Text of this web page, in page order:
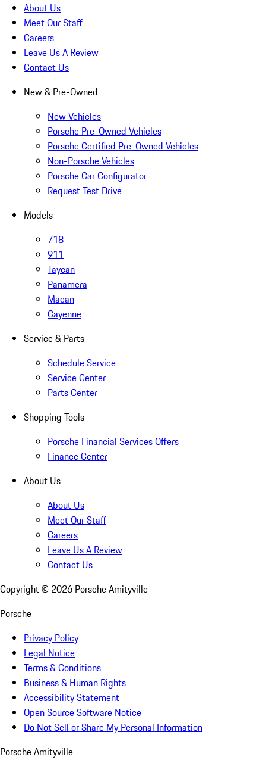
About Us
Meet Our Staff
Careers
Leave Us A Review
Contact Us
New & Pre-Owned
New Vehicles
Porsche Pre-Owned Vehicles
Porsche Certified Pre-Owned Vehicles
Non-Porsche Vehicles
Porsche Car Configurator
Request Test Drive
Models
718
911
Taycan
Panamera
Macan
Cayenne
Service & Parts
Schedule Service
Service Center
Parts Center
Shopping Tools
Porsche Financial Services Offers
Finance Center
About Us
About Us
Meet Our Staff
Careers
Leave Us A Review
Contact Us
Copyright © 2026 Porsche Amityville
Porsche
Privacy Policy
Legal Notice
Terms & Conditions
Business & Human Rights
Accessibility Statement
Open Source Software Notice
Do Not Sell or Share My Personal Information
Porsche Amityville